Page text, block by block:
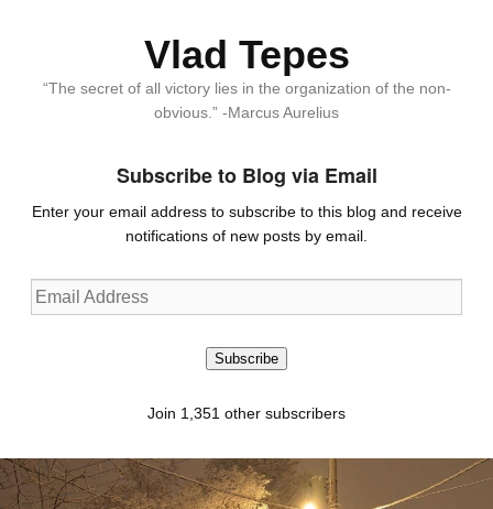
Vlad Tepes
“The secret of all victory lies in the organization of the non-
obvious.” -Marcus Aurelius
Subscribe to Blog via Email
Enter your email address to subscribe to this blog and receive
notifications of new posts by email.
Email
Address
Subscribe
Join 1,351 other subscribers